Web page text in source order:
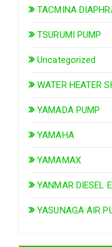
TACMINA
TSURUMI PUMP
Uncategorized
WATER HEATER
YAMADA PUMP
YAMAHA
YAMAMAX
YANMAR DIESEL
YASUNAGA AIR